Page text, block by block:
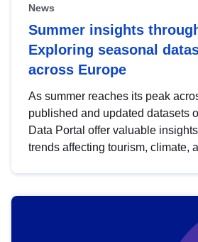
News
Summer insights
Exploring seasonal
across Europe
As summer reaches its peak
published and updated datasets
Data Portal offer valuable
trends affecting tourism, climate,